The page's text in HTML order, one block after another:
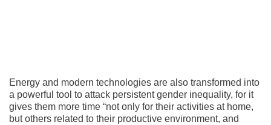
Energy and modern technologies are also transformed into
a powerful tool to attack persistent gender inequality, for it
gives them more time “not only for their activities at home,
but others related to their productive environment, and